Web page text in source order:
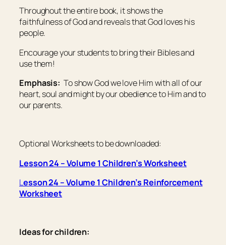
Throughout the entire book, it shows the
faithfulness of God and reveals that God loves his
people.
Encourage your students to bring their Bibles and
use them!
Emphasis: To show God we love Him with all of our
heart, soul and might by our obedience to Him and to
our parents.
Optional Worksheets to be downloaded:
Lesson 24 – Volume 1 Children’s Worksheet
Lesson 24 – Volume 1 Children’s Reinforcement
Worksheet
Ideas for children: